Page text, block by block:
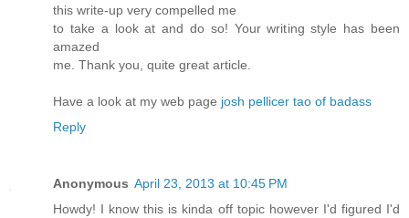
this write-up very compelled me
to take a look at and do so! Your writing style has been
amazed
me. Thank you, quite great article.
Have a look at my web page josh pellicer tao of badass
Reply
Anonymous April 23, 2013 at 10:45 PM
Howdy! I know this is kinda off topic however I'd figured I'd